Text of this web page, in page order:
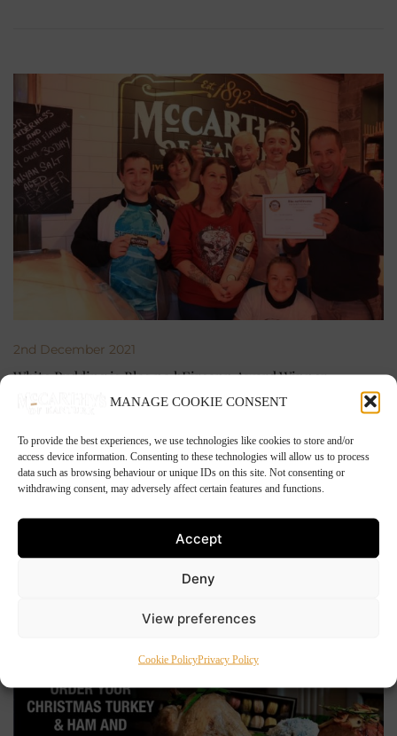
MANAGE COOKIE CONSENT
To provide the best experiences, we use technologies like cookies to store and/or
access device information. Consenting to these technologies will allow us to process
data such as browsing behaviour or unique IDs on this site. Not consenting or
withdrawing consent, may adversely affect certain features and functions.
Accept
Deny
View preferences
Cookie PolicyPrivacy Policy
2nd December 2021
White Pudding is Blas na hEireann Award Winner